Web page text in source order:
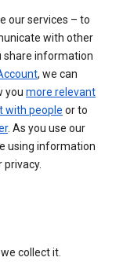
our services – to
with other
share information
, we can
you more relevant
with people or to
. As you use our
using information
privacy.
collect it.